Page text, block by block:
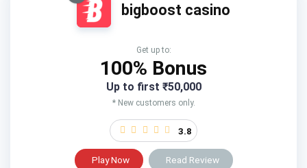
bigboost casino
Get up to:
100% Bonus
Up to first ₹50,000
* New customers only.
3.8
Play Now Read Review